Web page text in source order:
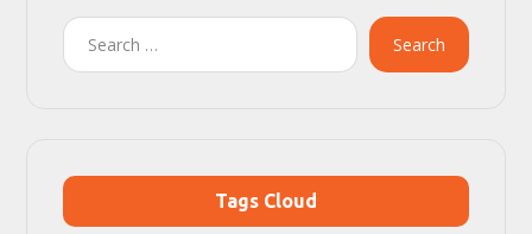
Search
Tags Cloud